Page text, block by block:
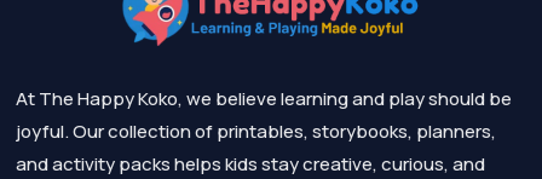
At The Happy Koko, we believe learning and play should be
joyful. Our collection of printables, storybooks, planners,
and activity packs helps kids stay creative, curious, and